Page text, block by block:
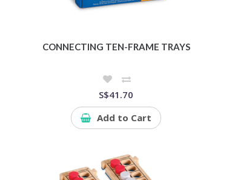
CONNECTING TEN-FRAME TRAYS
S$41.70
Add to Cart